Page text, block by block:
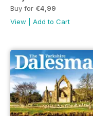
Buy for €4,99
View
Add to Cart